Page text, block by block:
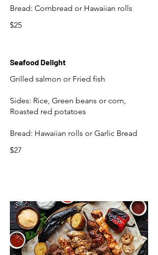
Bread: Cornbread or Hawaiian rolls
$25
Seafood Delight
Grilled salmon or Fried fish
Sides: Rice, Green beans or corn,
Roasted red potatoes
Bread: Hawaiian rolls or Garlic Bread
$27